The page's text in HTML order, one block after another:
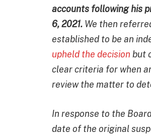
accounts following his
6, 2021. We then
established to be an
upheld the decision but
clear criteria for when
review the matter to
In response to the
date of the original